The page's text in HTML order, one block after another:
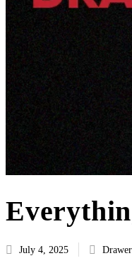
July 4, 2025